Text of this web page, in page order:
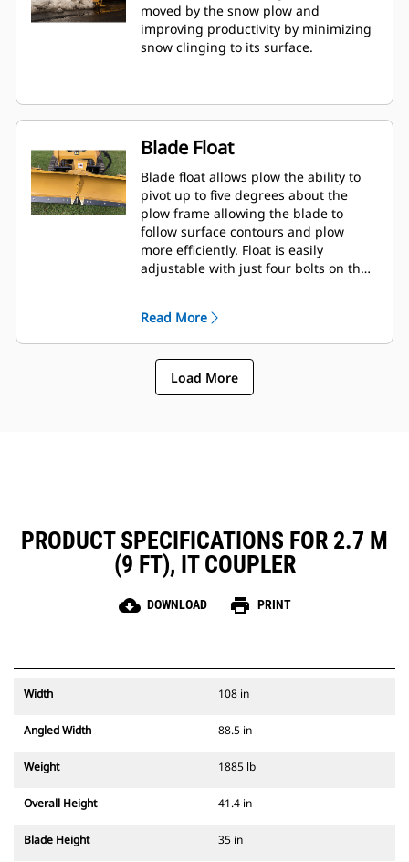
moved by the snow plow and
improving productivity by minimizing
snow clinging to its surface.
Blade Float
Blade float allows plow the ability to
pivot up to five degrees about the
plow frame allowing the blade to
follow surface contours and plow
more efficiently. Float is easily
adjustable with just four bolts on the
Read More
Load More
PRODUCT SPECIFICATIONS FOR 2.7 M
(9 FT), IT COUPLER
cloud_download DOWNLOAD print PRINT
Width 108 in
Angled Width 88.5 in
Weight 1885 lb
Overall Height 41.4 in
Blade Height 35 in